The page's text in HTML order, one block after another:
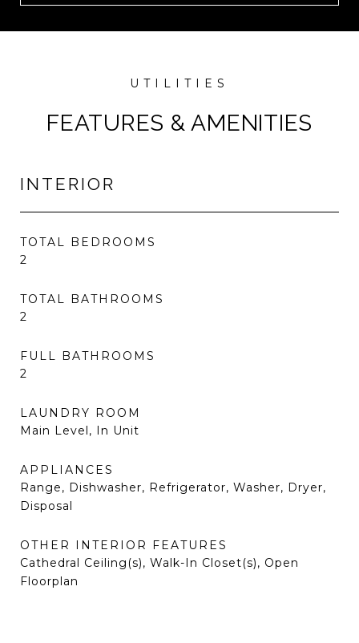
FEATURES & AMENITIES
INTERIOR
TOTAL BEDROOMS
2
TOTAL BATHROOMS
2
FULL BATHROOMS
2
LAUNDRY ROOM
Main Level, In Unit
APPLIANCES
Range, Dishwasher, Refrigerator, Washer, Dryer,
Disposal
OTHER INTERIOR FEATURES
Cathedral Ceiling(s), Walk-In Closet(s), Open
Floorplan